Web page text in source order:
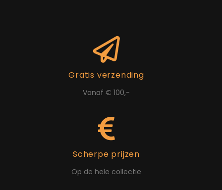
Gratis verzending
Vanaf € 100,-
Scherpe prijzen
Op de hele collectie